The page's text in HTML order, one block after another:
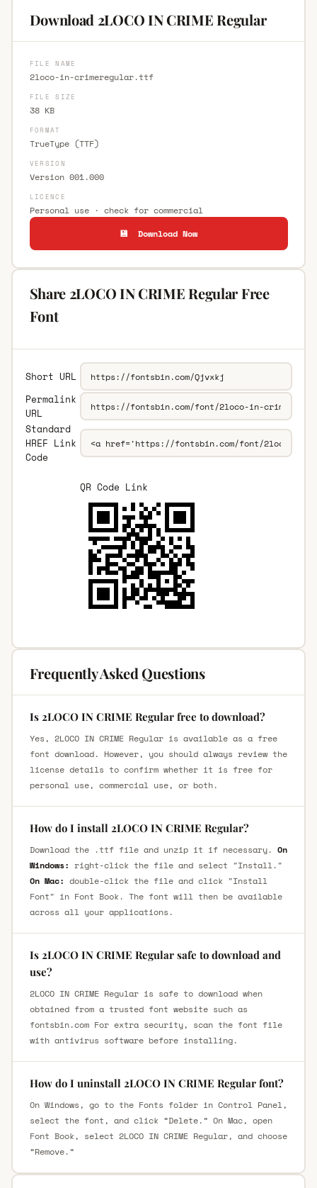
Download 2LOCO IN CRIME Regular
FILE NAME
2loco-in-crimeregular.ttf
FILE SIZE
38 KB
FORMAT
TrueType (TTF)
VERSION
Version 001.000
LICENCE
Personal use · check for commercial
💾 Download Now
Share 2LOCO IN CRIME Regular Free
Font
Short URL
Permalink
URL
Standard
HREF Link
Code
QR Code Link
Frequently Asked Questions
Is 2LOCO IN CRIME Regular free to download?
Yes, 2LOCO IN CRIME Regular is available as a free
font download. However, you should always review the
license details to confirm whether it is free for
personal use, commercial use, or both.
How do I install 2LOCO IN CRIME Regular?
Download the .ttf file and unzip it if necessary. On
Windows: right-click the file and select "Install."
On Mac: double-click the file and click "Install
Font" in Font Book. The font will then be available
across all your applications.
Is 2LOCO IN CRIME Regular safe to download and
use?
2LOCO IN CRIME Regular is safe to download when
obtained from a trusted font website such as
fontsbin.com For extra security, scan the font file
with antivirus software before installing.
How do I uninstall 2LOCO IN CRIME Regular font?
On Windows, go to the Fonts folder in Control Panel,
select the font, and click “Delete.” On Mac, open
Font Book, select 2LOCO IN CRIME Regular, and choose
“Remove.”